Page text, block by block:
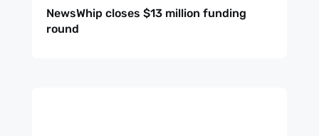
NewsWhip closes $13 million funding
round